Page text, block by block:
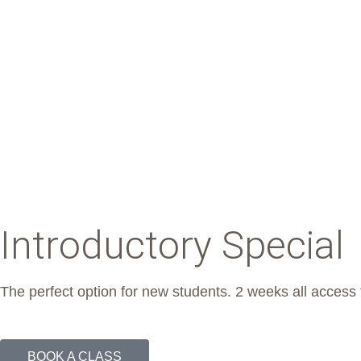
Introductory Special
The perfect option for new students. 2 weeks all access
BOOK A CLASS